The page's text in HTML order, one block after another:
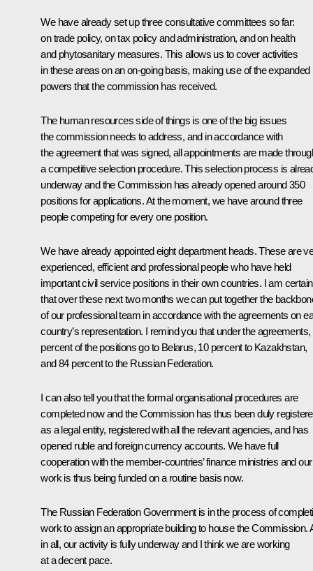
We have already set up three consultative committees so far:
on trade policy, on tax policy and administration, and on health
and phytosanitary measures. This allows us to cover activities
in these areas on an on-going basis, making use of the expanded
powers that the commission has received.
The human resources side of things is one of the big issues
the commission needs to address, and in accordance with
the agreement that was signed, all appointments are made
a competitive selection procedure. This selection process is
underway and the Commission has already opened around 350
positions for applications. At the moment, we have around three
people competing for every one position.
We have already appointed eight department heads. These are
experienced, efficient and professional people who have held
important civil service positions in their own countries. I am certain
that over these next two months we can put together the
of our professional team in accordance with the agreements on
country’s representation. I remind you that under the agreements,
percent of the positions go to Belarus, 10 percent to Kazakhstan,
and 84 percent to the Russian Federation.
I can also tell you that the formal organisational procedures are
completed now and the Commission has thus been duly
as a legal entity, registered with all the relevant agencies, and has
opened ruble and foreign currency accounts. We have full
cooperation with the member-countries’ finance ministries and our
work is thus being funded on a routine basis now.
The Russian Federation Government is in the process of
work to assign an appropriate building to house the Commission.
in all, our activity is fully underway and I think we are working
at a decent pace.